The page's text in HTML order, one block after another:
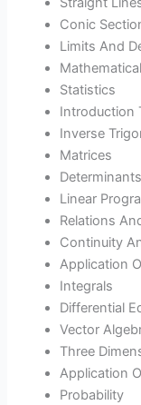
Conic
Limits And
Statistics
Introduction
Inverse
Matrices
Determinants
Linear
Relations
Continuity
Application
Integrals
Differential
Vector
Three
Application
Probability